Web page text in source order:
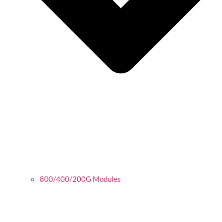
800/400/200G Modules